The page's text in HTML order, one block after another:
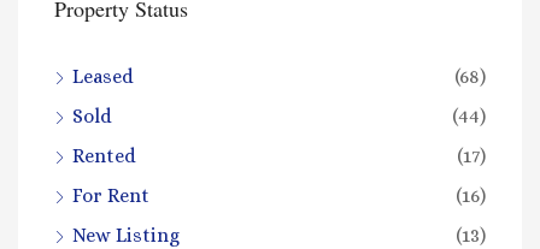
Property Status
Leased
(68)
Sold
(44)
Rented
(17)
For Rent
(16)
New Listing
(13)